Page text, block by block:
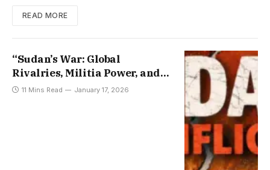
READ MORE
“Sudan’s War: Global
Rivalries, Militia Power, and
the Fading Path to Peace”
11 Mins Read January 17, 2026